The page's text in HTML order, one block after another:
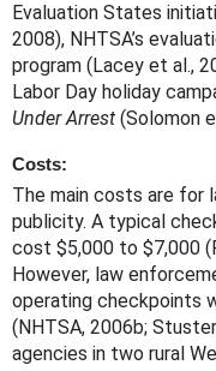
Evaluation States
2008), NHTSA’s
program (Lacey et al.,
Labor Day holiday
Under Arrest (Solomon
Costs:
The main costs are for
publicity. A typical
cost $5,000 to $7,000
However, law
operating checkpoints
(NHTSA, 2006b;
agencies in two rural